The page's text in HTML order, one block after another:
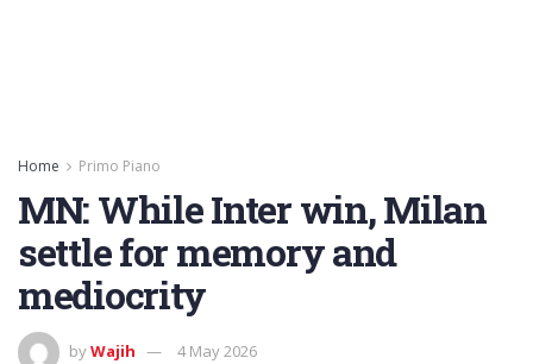
Home Primo Piano
MN: While Inter win, Milan
settle for memory and
mediocrity
byWajih 4 May 2026